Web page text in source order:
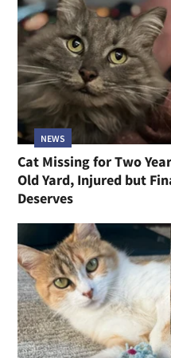
NEWS
Cat Missing for Two
Old Yard, Injured but
Deserves